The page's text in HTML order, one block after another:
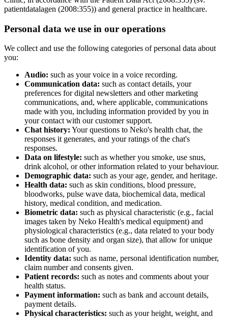
patientdatalagen (2008:355)) and general practice in healthcare.
Personal data we use in our operations
We collect and use the following categories of personal data about
you:
Audio: such as your voice in a voice recording.
Communication data: such as contact details, your
preferences for digital newsletters and other marketing
communications, and, where applicable, communications
made with you, including information provided by you in
your contact with our customer support.
Chat history: Your questions to Neko's health chat, the
responses it generates, and your ratings of the chat's
responses.
Data on lifestyle: such as whether you smoke, use snus,
drink alcohol, or other information related to your behaviour.
Demographic data: such as your age, gender, and heritage.
Health data: such as skin conditions, blood pressure,
bloodworks, pulse wave data, biochemical data, medical
history, medical condition, and medication.
Biometric data: such as physical characteristic (e.g., facial
images taken by Neko Health's medical equipment) and
physiological characteristics (e.g., data related to your body
such as bone density and organ size), that allow for unique
identification of you.
Identity data: such as name, personal identification number,
claim number and consents given.
Patient records: such as notes and comments about your
health status.
Payment information: such as bank and account details,
payment details.
Physical characteristics: such as your height, weight, and